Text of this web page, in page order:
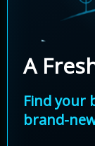
A
Find your
brand-